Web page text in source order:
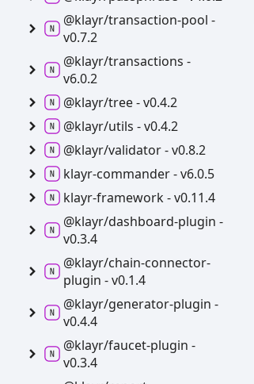
@klayr/transaction-pool -
v0.7.2
@klayr/transactions -
v6.0.2
@klayr/tree -v0.4.2
@klayr/utils -v0.4.2
@klayr/validator -v0.8.2
klayr-commander -v6.0.5
klayr-framework -v0.11.4
@klayr/dashboard-plugin -
v0.3.4
@klayr/chain-connector-
plugin -v0.1.4
@klayr/generator-plugin -
v0.4.4
@klayr/faucet-plugin -
v0.3.4